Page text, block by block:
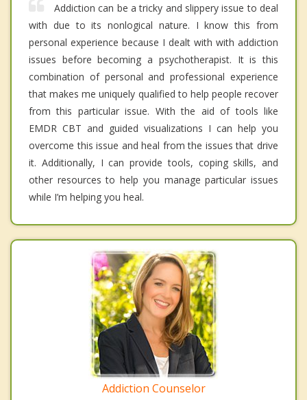
Addiction can be a tricky and slippery issue to deal
with due to its nonlogical nature. I know this from
personal experience because I dealt with with addiction
issues before becoming a psychotherapist. It is this
combination of personal and professional experience
that makes me uniquely qualified to help people recover
from this particular issue. With the aid of tools like
EMDR CBT and guided visualizations I can help you
overcome this issue and heal from the issues that drive
it. Additionally, I can provide tools, coping skills, and
other resources to help you manage particular issues
while I’m helping you heal.
Addiction Counselor